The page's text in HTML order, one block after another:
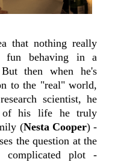
that nothing really
fun behaving in a
But then when he's
to the "real" world,
scientist, he
of his life he truly
(Nesta Cooper) -
the question at the
complicated plot -